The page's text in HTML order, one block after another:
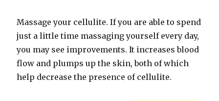
Massage your cellulite. If you are able to spend
just a little time massaging yourself every day,
you may see improvements. It increases blood
flow and plumps up the skin, both of which
help decrease the presence of cellulite.